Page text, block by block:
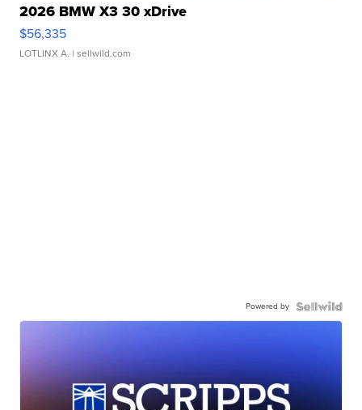
2026 BMW X3 30 xDrive
$56,335
LOTLINX A. | sellwild.com
Powered by